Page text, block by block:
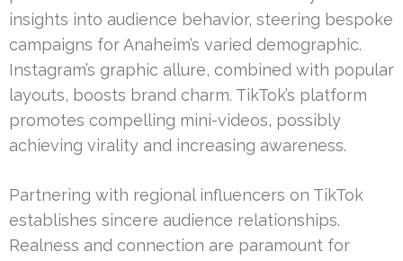
insights into audience behavior, steering bespoke
campaigns for Anaheim’s varied demographic.
Instagram’s graphic allure, combined with popular
layouts, boosts brand charm. TikTok’s platform
promotes compelling mini-videos, possibly
achieving virality and increasing awareness.
Partnering with regional influencers on TikTok
establishes sincere audience relationships.
Realness and connection are paramount for